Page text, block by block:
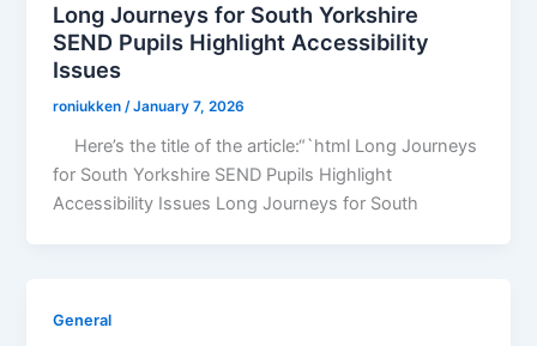
Long Journeys for South Yorkshire
SEND Pupils Highlight Accessibility
Issues
roniukken/January 7, 2026
Here’s the title of the article:“`html Long Journeys
for South Yorkshire SEND Pupils Highlight
Accessibility Issues Long Journeys for South
General